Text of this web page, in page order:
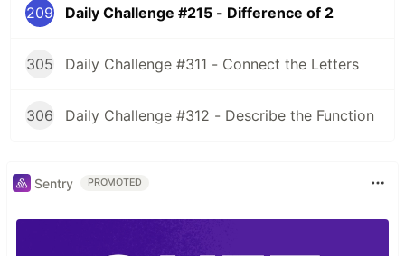
209 Daily Challenge #215 - Difference of 2
305 Daily Challenge #311 - Connect the Letters
306 Daily Challenge #312 - Describe the Function
Sentry PROMOTED